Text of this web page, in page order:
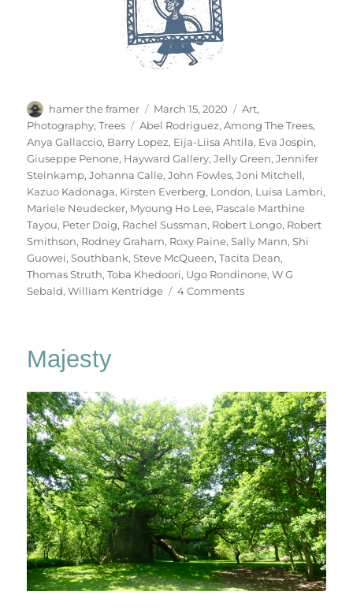
Author
hamer the framer
Posted
on
March 15, 2020 Categories
Art,
Photography,Trees Tags
Abel Rodriguez,Among The Trees,
Anya Gallaccio, Barry Lopez, Eija-Liisa Ahtila, Eva Jospin,
Giuseppe Penone, Hayward Gallery,Jelly Green,Jennifer
Steinkamp,Johanna Calle,John Fowles,Joni Mitchell,
Kazuo Kadonaga, Kirsten Everberg, London, Luisa Lambri,
Mariele Neudecker, Myoung Ho Lee, Pascale Marthine
Tayou, Peter Doig, Rachel Sussman, Robert Longo, Robert
Smithson, Rodney Graham, Roxy Paine,Sally Mann,Shi
Guowei,Southbank,Steve McQueen,Tacita Dean,
Thomas Struth,Toba Khedoori, Ugo Rondinone,W G
Sebald,William Kentridge 4 Commentson
Majesty